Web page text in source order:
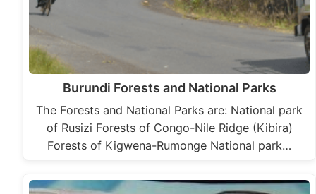
Burundi Forests and National Parks
The Forests and National Parks are: National park
of Rusizi Forests of Congo-Nile Ridge (Kibira)
Forests of Kigwena-Rumonge National park…